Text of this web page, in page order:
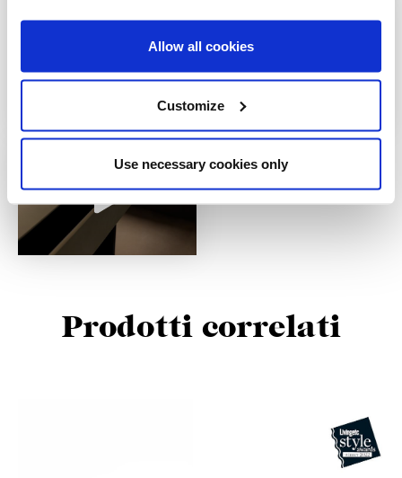
Allow all cookies
Customize
Use necessary cookies only
Prodotti correlati